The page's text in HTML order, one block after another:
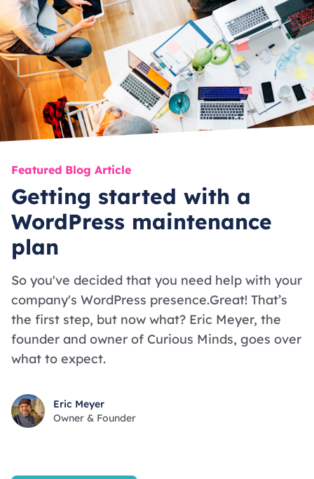
Featured Blog Article
Getting started with a
WordPress maintenance
plan
So you've decided that you need help with your
company's WordPress presence.Great! That’s
the first step, but now what? Eric Meyer, the
founder and owner of Curious Minds, goes over
what to expect.
Eric Meyer
Owner & Founder